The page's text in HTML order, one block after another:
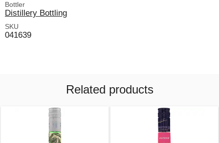
Bottler
Distillery Bottling
SKU
041639
Related products